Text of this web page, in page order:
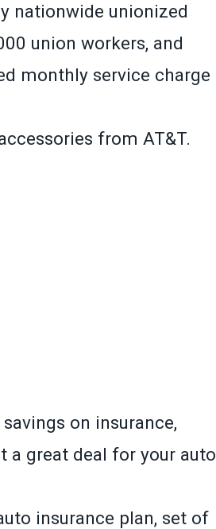
nationwide unionized
union workers, and
monthly service charge
from AT&T.
on insurance,
a great deal for your auto
insurance plan, set of